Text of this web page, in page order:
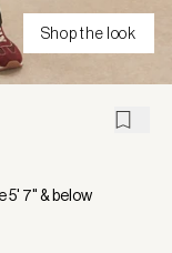
Shop the look
5' 7" & below